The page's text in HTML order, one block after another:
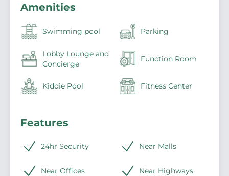
Amenities
Swimming pool Parking
Lobby Lounge and
Concierge
Function Room
Kiddie Pool Fitness Center
Features
24hr Security Near Malls
Near Offices Near Highways